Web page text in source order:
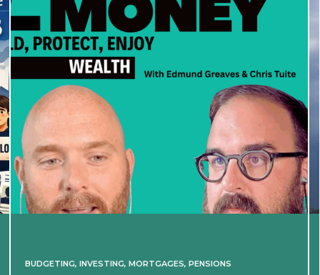
BUDGETING, INVESTING, MORTGAGES, PENSIONS